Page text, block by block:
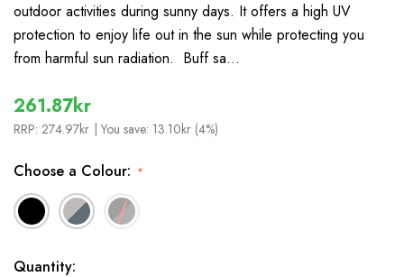
outdoor activities during sunny days. It offers a high UV
protection to enjoy life out in the sun while protecting you
from harmful sun radiation. Buff sa…
261.87kr
RRP: 274.97kr | You save: 13.10kr (4%)
Choose a Colour: *
In
Quantity: